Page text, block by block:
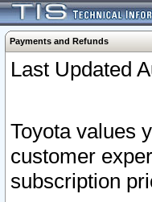
Payments and Refunds
Last Updated
Toyota values
customer
subscription